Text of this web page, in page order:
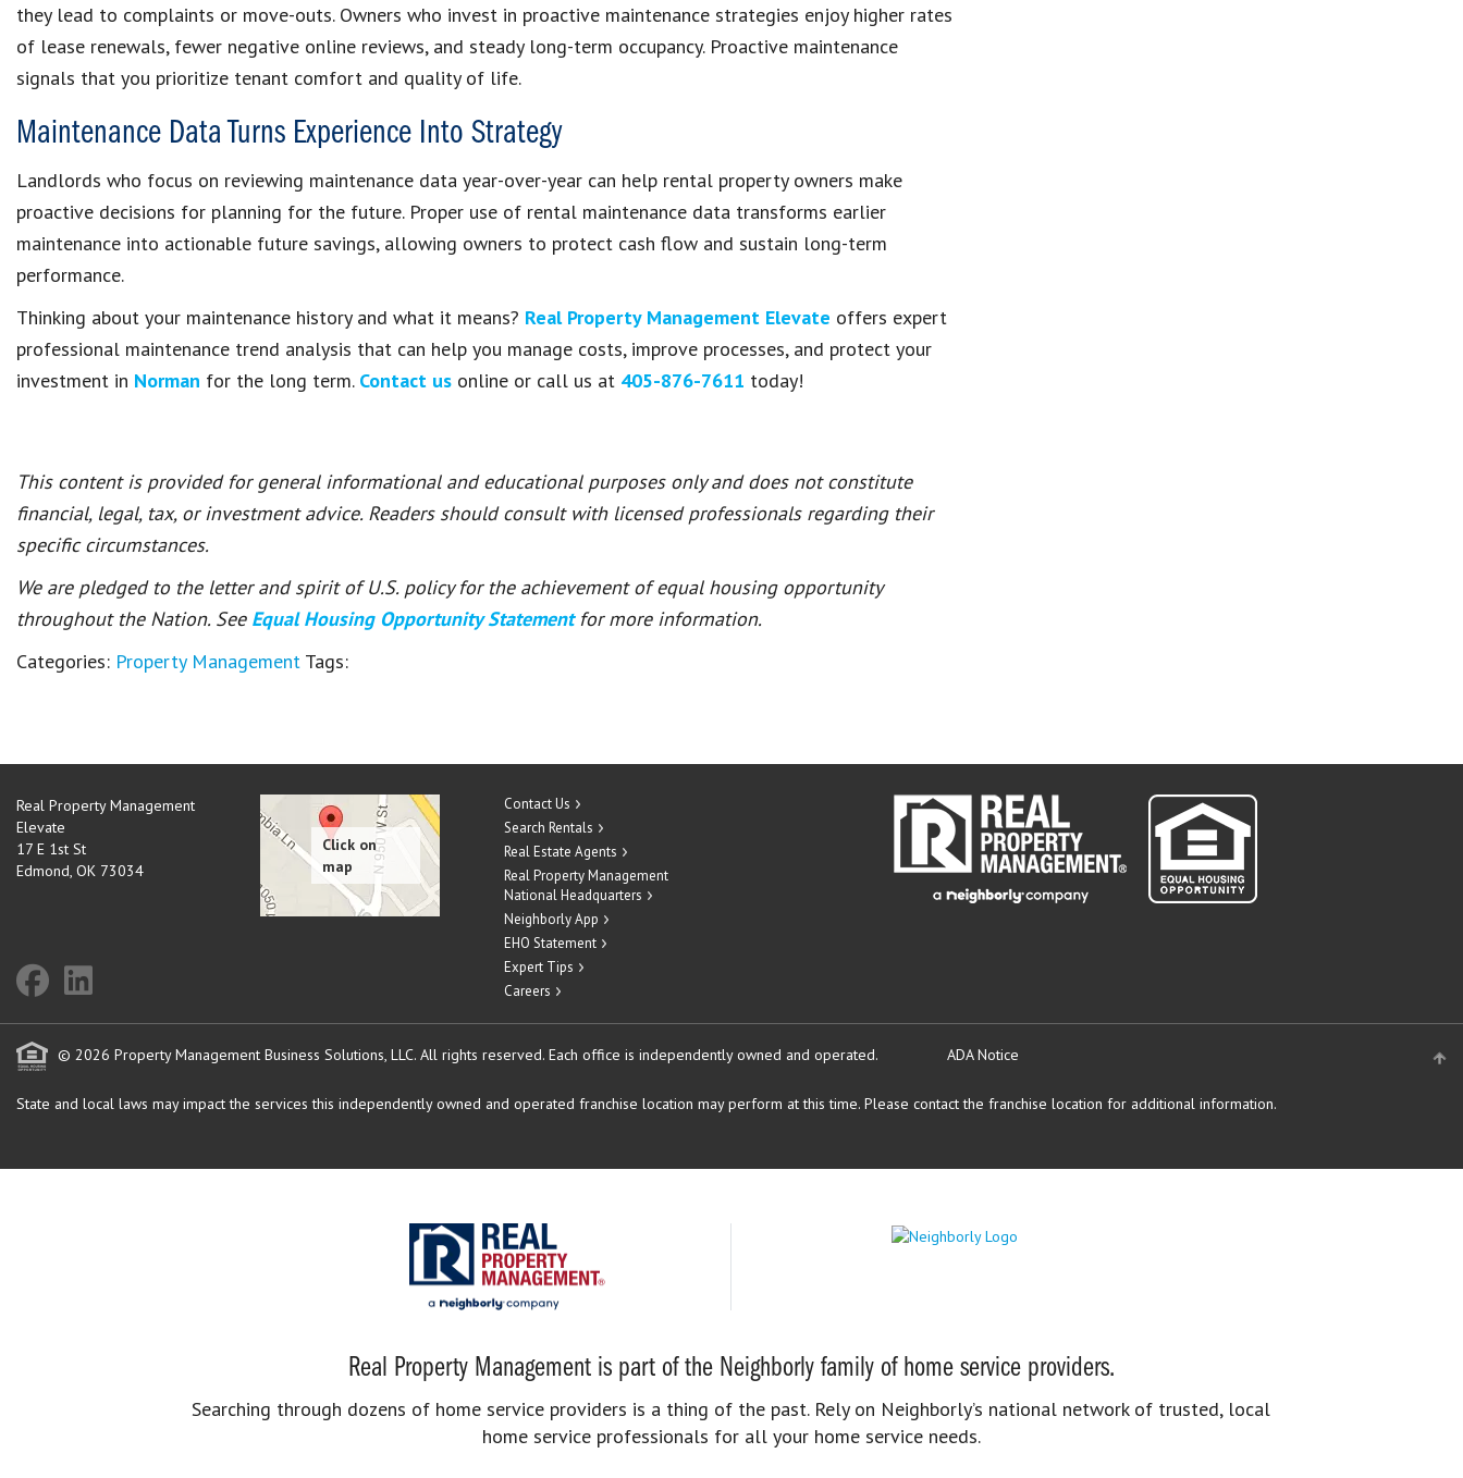
they lead to complaints or move-outs. Owners who invest in proactive maintenance strategies enjoy higher rates
of lease renewals, fewer negative online reviews, and steady long-term occupancy. Proactive maintenance
signals that you prioritize tenant comfort and quality of life.
Maintenance Data Turns Experience Into Strategy
Landlords who focus on reviewing maintenance data year-over-year can help rental property owners make
proactive decisions for planning for the future. Proper use of rental maintenance data transforms earlier
maintenance into actionable future savings, allowing owners to protect cash flow and sustain long-term
performance.
Thinking about your maintenance history and what it means? Real Property Management Elevate offers expert
professional maintenance trend analysis that can help you manage costs, improve processes, and protect your
investment in Norman for the long term. Contact us online or call us at 405-876-7611 today!
This content is provided for general informational and educational purposes only and does not constitute
financial, legal, tax, or investment advice. Readers should consult with licensed professionals regarding their
specific circumstances.
We are pledged to the letter and spirit of U.S. policy for the achievement of equal housing opportunity
throughout the Nation. See Equal Housing Opportunity Statement for more information.
Categories: Property Management Tags:
Real Property Management
Elevate
17 E 1st St
Edmond, OK 73034
Contact Us
Search Rentals
Real Estate Agents
Real Property Management
National Headquarters
Neighborly App
EHO Statement
Expert Tips
Careers
© 2026 Property Management Business Solutions, LLC. All rights reserved. Each office is independently owned and operated. ADA Notice
State and local laws may impact the services this independently owned and operated franchise location may perform at this time. Please contact the franchise location for additional information.
Real Property Management is part of the Neighborly family of home service providers.
Searching through dozens of home service providers is a thing of the past. Rely on Neighborly’s national network of trusted, local
home service professionals for all your home service needs.